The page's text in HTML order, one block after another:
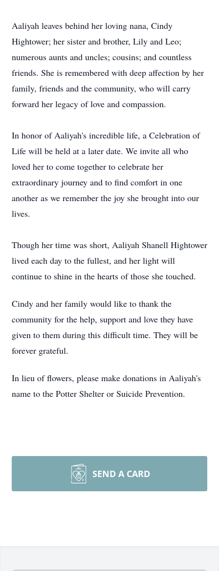
Aaliyah leaves behind her loving nana, Cindy
Hightower; her sister and brother, Lily and Leo;
numerous aunts and uncles; cousins; and countless
friends. She is remembered with deep affection by her
family, friends and the community, who will carry
forward her legacy of love and compassion.
In honor of Aaliyah's incredible life, a Celebration of
Life will be held at a later date. We invite all who
loved her to come together to celebrate her
extraordinary journey and to find comfort in one
another as we remember the joy she brought into our
lives.
Though her time was short, Aaliyah Shanell Hightower
lived each day to the fullest, and her light will
continue to shine in the hearts of those she touched.
Cindy and her family would like to thank the
community for the help, support and love they have
given to them during this difficult time. They will be
forever grateful.
In lieu of flowers, please make donations in Aaliyah's
name to the Potter Shelter or Suicide Prevention.
SEND A CARD